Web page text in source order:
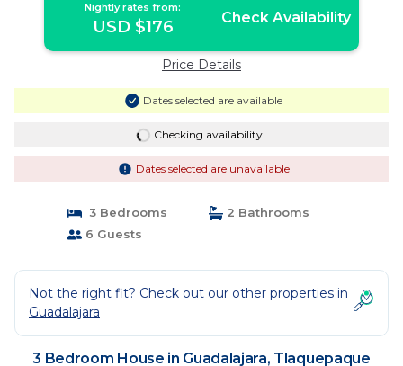
Nightly rates from:
USD $176 Check Availability
Price Details
Dates selected are available
Checking availability...
Dates selected are unavailable
3 Bedrooms
2 Bathrooms
6 Guests
Not the right fit? Check out our other properties in
Guadalajara
3 Bedroom House in Guadalajara, Tlaquepaque